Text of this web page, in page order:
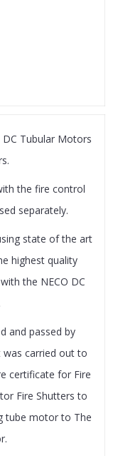
DC Tubular Motors
the fire control
separately.
state of the art
highest quality
the NECO DC
and passed by
was carried out to
certificate for Fire
Fire Shutters to
tube motor to The